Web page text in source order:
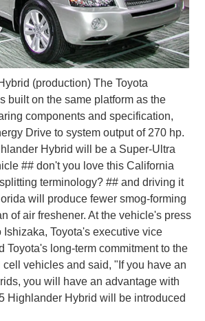
(production) The Toyota
built on the same platform as the
components and specification,
Drive to system output of 270 hp.
Hybrid will be a Super-Ultra
## don't you love this California
terminology? ## and driving it
will produce fewer smog-forming
of air freshener. At the vehicle's press
Ishizaka, Toyota's executive vice
Toyota's long-term commitment to the
vehicles and said, "If you have an
you will have an advantage with
Highlander Hybrid will be introduced